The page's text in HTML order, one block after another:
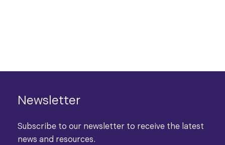
Newsletter
Subscribe to our newsletter to receive the latest
news and resources.